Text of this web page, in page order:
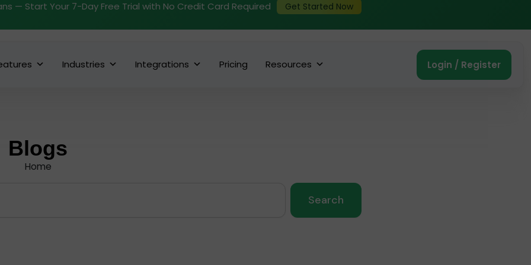
— Start Your 7-Day Free Trial with No Credit Card Required Get Started Now
Industries Integrations Pricing Resources Login / Register
Blogs
Home
Search